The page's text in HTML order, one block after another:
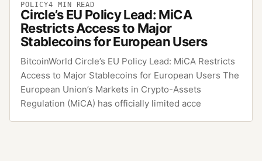
POLICY4 MIN READ
Circle’s EU Policy Lead: MiCA
Restricts Access to Major
Stablecoins for European Users
BitcoinWorld Circle’s EU Policy Lead: MiCA Restricts
Access to Major Stablecoins for European Users The
European Union’s Markets in Crypto-Assets
Regulation (MiCA) has officially limited acce